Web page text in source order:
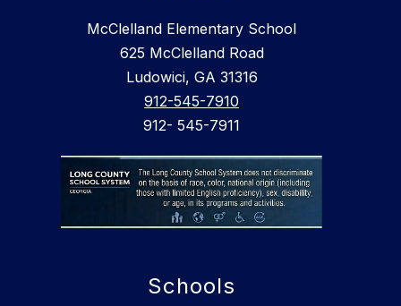
McClelland Elementary School
625 McClelland Road
Ludowici, GA 31316
912-545-7910
912- 545-7911
Schools